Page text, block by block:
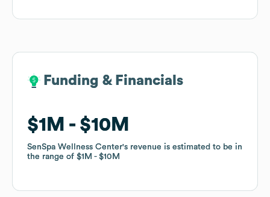
Funding & Financials
$1M $10M
SenSpa Wellness Center's revenue is estimated to be in
the range of $1M $10M
Funding & Financials
$1M $10M
SenSpa Wellness Center's revenue is estimated to be in
the range of $1M $10M